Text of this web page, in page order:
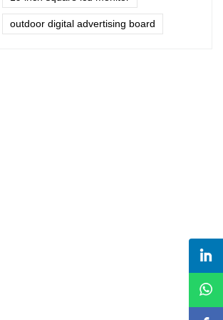
outdoor digital advertising board